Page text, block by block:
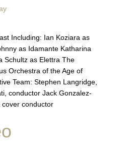
Including: Ian Koziara as
as Idamante Katharina
Schultz as Elettra The
Orchestra of the Age of
Team: Stephen Langridge,
conductor Jack Gonzalez-
cover conductor